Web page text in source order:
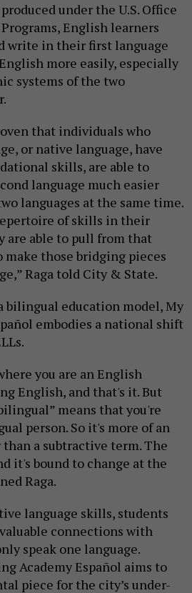
under the U.S. Office
English learners
write in their first language
more easily, especially
systems of the two
that individuals who
or native language, have
skills, are able to
language much easier
languages at the same time.
of skills in their
are able to pull from that
those bridging pieces
Raga told City & State.
bilingual education model, My
embodies a national shift
you are an English
English, and that's it. But
means that you're
person. So it's more of an
a subtractive term. The
it's bound to change at the
Raga.
language skills, students
connections with
speak one language.
Academy Español aims to
piece for the city’s under-